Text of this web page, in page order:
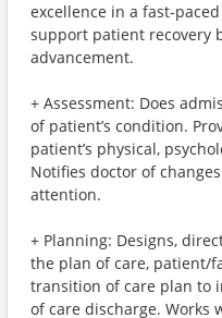
excellence in a fast-
support patient recovery
advancement.
+ Assessment: Does
of patient’s condition.
patient’s physical,
Notifies doctor of
attention.
+ Planning: Designs,
the plan of care, patient/
transition of care plan to
of care discharge.